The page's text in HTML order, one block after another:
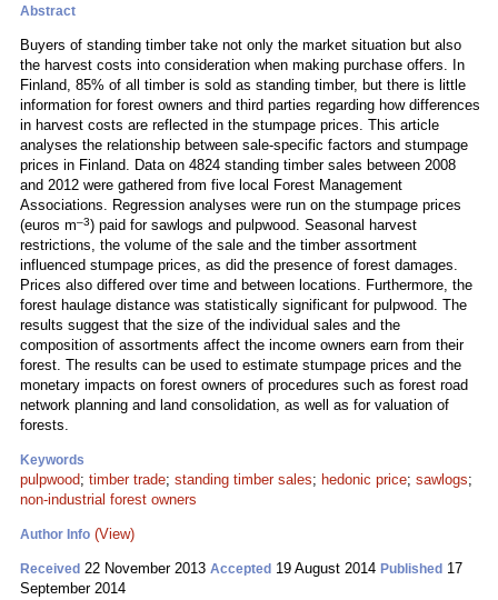
Abstract
Buyers of standing timber take not only the market situation but also
the harvest costs into consideration when making purchase offers. In
Finland, 85% of all timber is sold as standing timber, but there is little
information for forest owners and third parties regarding how differences
in harvest costs are reflected in the stumpage prices. This article
analyses the relationship between sale-specific factors and stumpage
prices in Finland. Data on 4824 standing timber sales between 2008
and 2012 were gathered from five local Forest Management
Associations. Regression analyses were run on the stumpage prices
(euros m–3) paid for sawlogs and pulpwood. Seasonal harvest
restrictions, the volume of the sale and the timber assortment
influenced stumpage prices, as did the presence of forest damages.
Prices also differed over time and between locations. Furthermore, the
forest haulage distance was statistically significant for pulpwood. The
results suggest that the size of the individual sales and the
composition of assortments affect the income owners earn from their
forest. The results can be used to estimate stumpage prices and the
monetary impacts on forest owners of procedures such as forest road
network planning and land consolidation, as well as for valuation of
forests.
Keywords
pulpwood; timber trade; standing timber sales; hedonic price; sawlogs;
non-industrial forest owners
Author Info (View)
Received 22 November 2013 Accepted 19 August 2014 Published 17
September 2014